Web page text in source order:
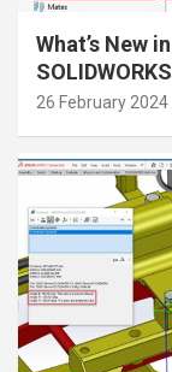
What’s New
26 February 2024